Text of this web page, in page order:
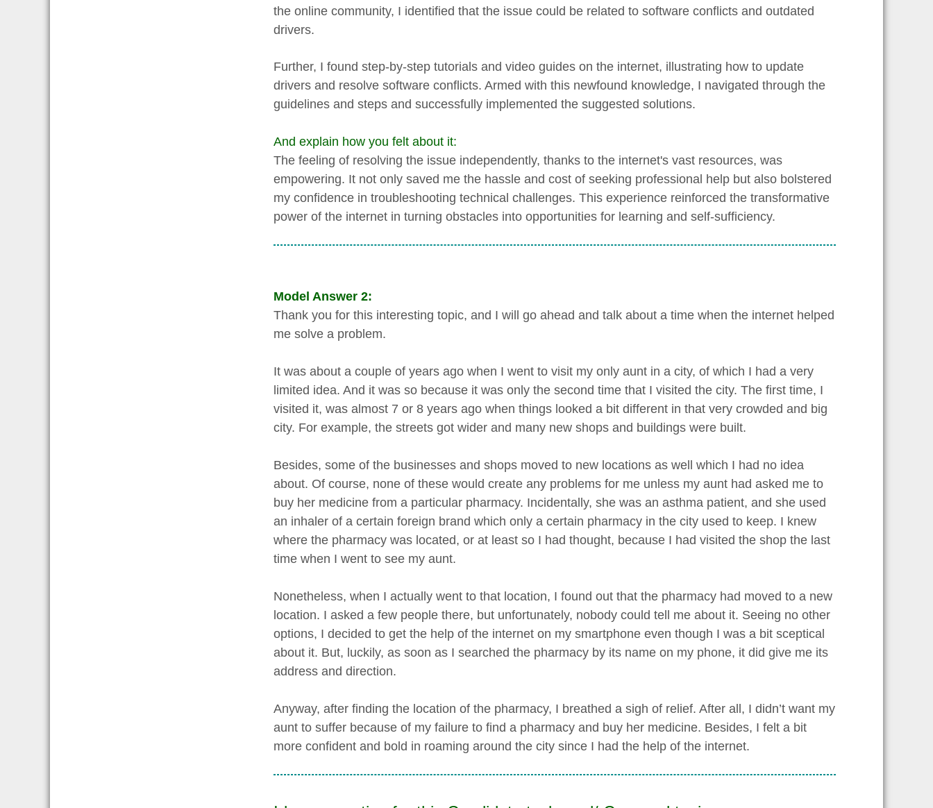
the online community, I identified that the issue could be related to software conflicts and outdated
drivers.
Further, I found step-by-step tutorials and video guides on the internet, illustrating how to update
drivers and resolve software conflicts. Armed with this newfound knowledge, I navigated through the
guidelines and steps and successfully implemented the suggested solutions.
And explain how you felt about it:
The feeling of resolving the issue independently, thanks to the internet's vast resources, was
empowering. It not only saved me the hassle and cost of seeking professional help but also bolstered
my confidence in troubleshooting technical challenges. This experience reinforced the transformative
power of the internet in turning obstacles into opportunities for learning and self-sufficiency.
Model Answer 2:
Thank you for this interesting topic, and I will go ahead and talk about a time when the internet helped
me solve a problem.
It was about a couple of years ago when I went to visit my only aunt in a city, of which I had a very
limited idea. And it was so because it was only the second time that I visited the city. The first time, I
visited it, was almost 7 or 8 years ago when things looked a bit different in that very crowded and big
city. For example, the streets got wider and many new shops and buildings were built.
Besides, some of the businesses and shops moved to new locations as well which I had no idea
about. Of course, none of these would create any problems for me unless my aunt had asked me to
buy her medicine from a particular pharmacy. Incidentally, she was an asthma patient, and she used
an inhaler of a certain foreign brand which only a certain pharmacy in the city used to keep. I knew
where the pharmacy was located, or at least so I had thought, because I had visited the shop the last
time when I went to see my aunt.
Nonetheless, when I actually went to that location, I found out that the pharmacy had moved to a new
location. I asked a few people there, but unfortunately, nobody could tell me about it. Seeing no other
options, I decided to get the help of the internet on my smartphone even though I was a bit sceptical
about it. But, luckily, as soon as I searched the pharmacy by its name on my phone, it did give me its
address and direction.
Anyway, after finding the location of the pharmacy, I breathed a sigh of relief. After all, I didn’t want my
aunt to suffer because of my failure to find a pharmacy and buy her medicine. Besides, I felt a bit
more confident and bold in roaming around the city since I had the help of the internet.